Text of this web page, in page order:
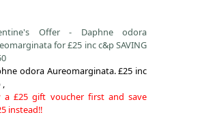
Offer - Daphne odora
for £25 inc c&p SAVING
odora Aureomarginata. £25 inc
,
a £25 gift voucher first and save
instead!!